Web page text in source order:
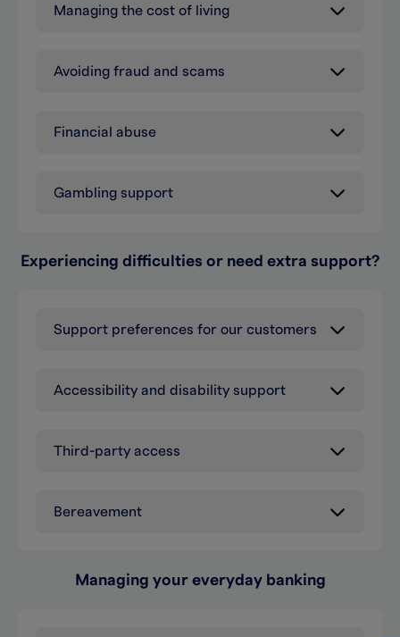
Managing the cost of living
Avoiding fraud and scams
Financial abuse
Gambling support
Experiencing difficulties or need extra support?
Support preferences for our customers
Accessibility and disability support
Third-party access
Bereavement
Managing your everyday banking